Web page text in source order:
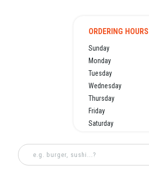
ORDERING HOURS
Sunday
Monday
Tuesday
Wednesday
Thursday
Friday
Saturday